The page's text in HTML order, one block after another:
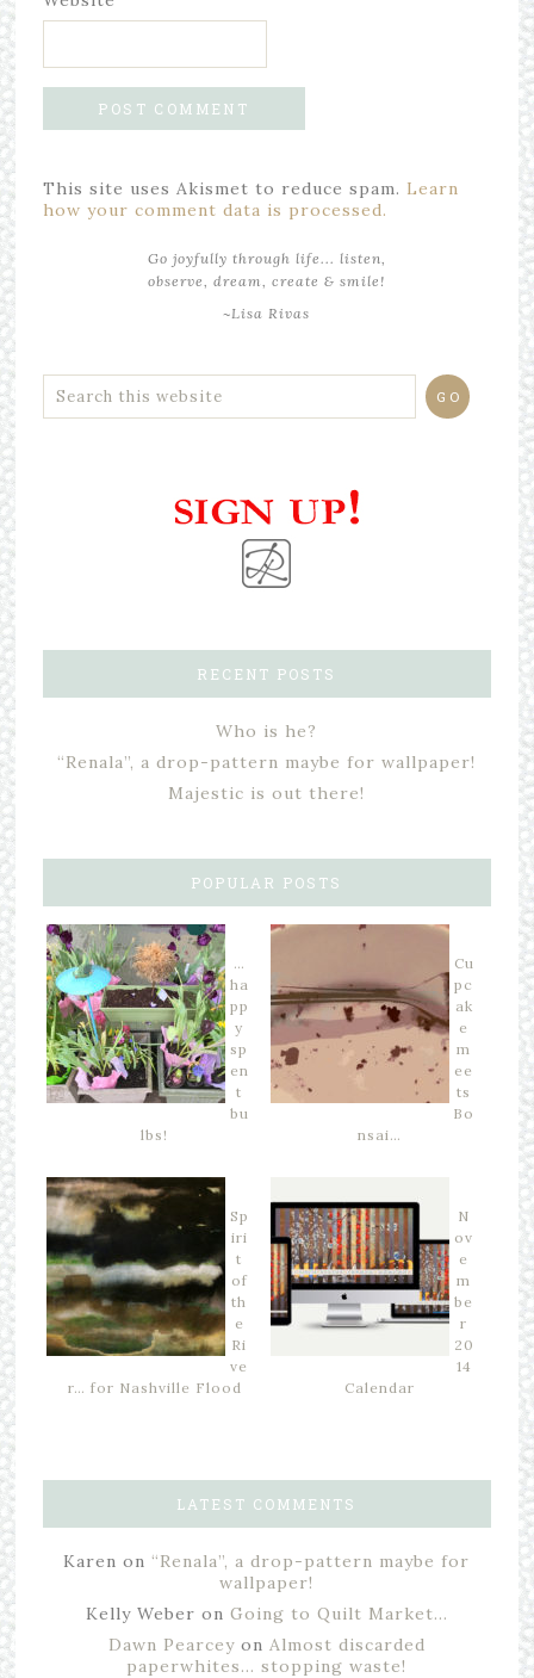
This site uses Akismet to reduce spam. Learn
how your comment data is processed.
Go joyfully through life... listen,
observe, dream, create & smile!
~Lisa Rivas
RECENT POSTS
Who is he?
“Renala”, a drop-pattern maybe for wallpaper!
Majestic is out there!
POPULAR POSTS
…
ha
pp
y
sp
en
t
bu
lbs!
Cu
pc
ak
e
m
ee
ts
Bo
nsai…
Sp
iri
t
of
th
e
Ri
ve
r… for Nashville Flood
N
ov
e
m
be
r
20
14
Calendar
LATEST COMMENTS
Karen on “Renala”, a drop-pattern maybe for
wallpaper!
Kelly Weber on Going to Quilt Market…
Dawn Pearceyon Almost discarded
paperwhites… stopping waste!